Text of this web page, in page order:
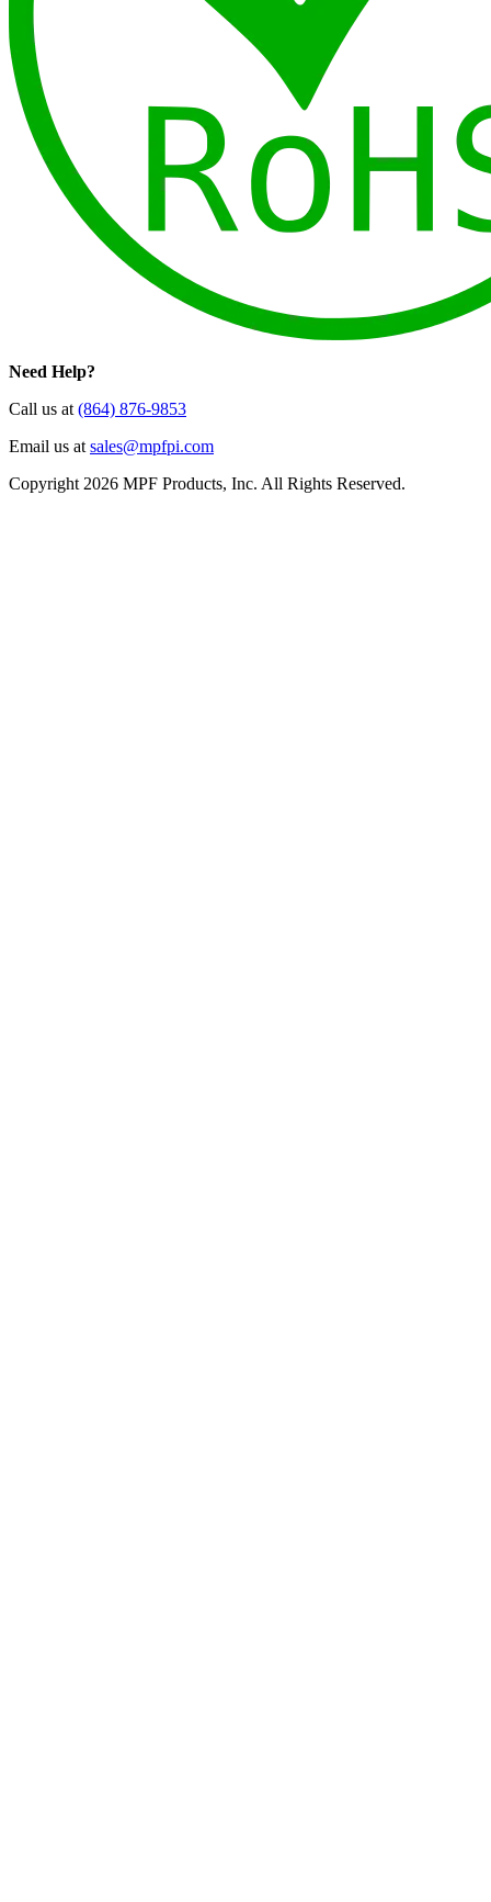
Need Help?
Call us at (864) 876-9853
Email us at sales@mpfpi.com
Copyright 2026 MPF Products, Inc. All Rights Reserved.